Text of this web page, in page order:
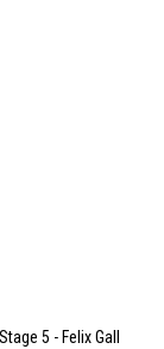
5 - Felix Gall